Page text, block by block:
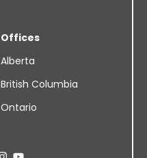
Offices
Alberta
British Columbia
Ontario